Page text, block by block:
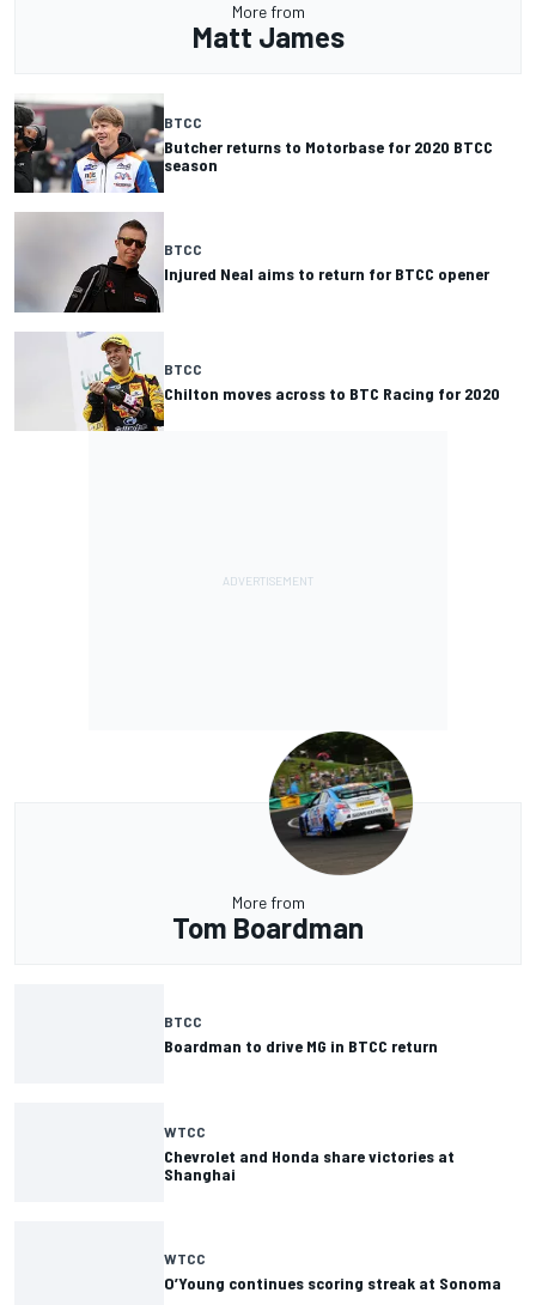
More from
Matt James
BTCC
Butcher returns to Motorbase for 2020 BTCC
season
BTCC
Injured Neal aims to return for BTCC opener
BTCC
Chilton moves across to BTC Racing for 2020
More from
Tom Boardman
BTCC
Boardman to drive MG in BTCC return
WTCC
Chevrolet and Honda share victories at
Shanghai
WTCC
O’Young continues scoring streak at Sonoma